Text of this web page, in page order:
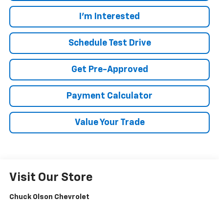
I'm Interested
Schedule Test Drive
Get Pre-Approved
Payment Calculator
Value Your Trade
Visit Our Store
Chuck Olson Chevrolet